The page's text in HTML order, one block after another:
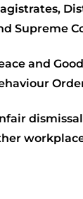
Supreme
and Good